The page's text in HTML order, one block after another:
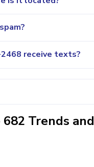
receive texts?
Trends and